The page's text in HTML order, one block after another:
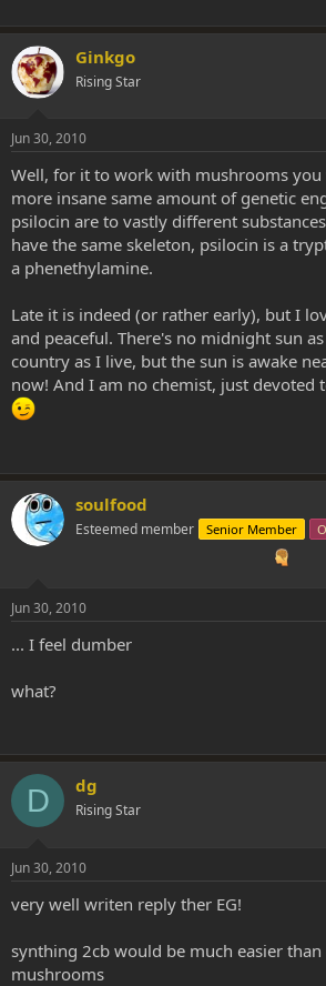
Ginkgo
Rising Star
Jun 30, 2010
Well, for it to work with mushrooms you
more insane same amount of genetic
psilocin are to vastly different
have the same skeleton, psilocin is a
a phenethylamine.
Late it is indeed (or rather early), but I
and peaceful. There's no midnight sun
country as I live, but the sun is awake
now! And I am no chemist, just devoted
soulfood
Esteemed member Senior Member
Jun 30, 2010
... I feel dumber
what?
D dg
Rising Star
Jun 30, 2010
very well writen reply ther EG!
synthing 2cb would be much easier
mushrooms